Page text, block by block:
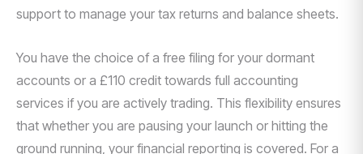
support to manage your tax returns and balance sheets.
You have the choice of a free filing for your dormant
accounts or a £110 credit towards full accounting
services if you are actively trading. This flexibility ensures
that whether you are pausing your launch or hitting the
ground running, your financial reporting is covered. For a